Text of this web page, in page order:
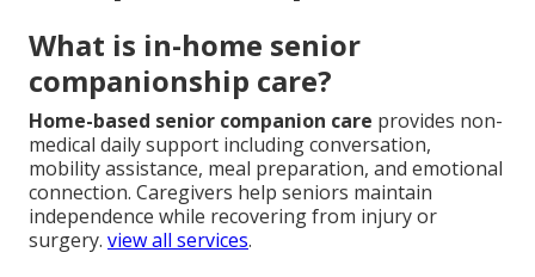
What is in-home senior
companionship care?
Home-based senior companion care provides non-
medical daily support including conversation,
mobility assistance, meal preparation, and emotional
connection. Caregivers help seniors maintain
independence while recovering from injury or
surgery. view all services.